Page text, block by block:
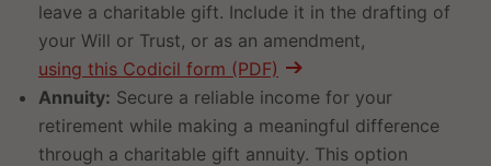
leave a charitable gift. Include it in the drafting of
your Will or Trust, or as an amendment,
using this Codicil form (PDF)
Annuity: Secure a reliable income for your
retirement while making a meaningful difference
through a charitable gift annuity. This option